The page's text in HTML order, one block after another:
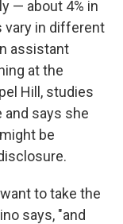
— about 4% in
vary in different
assistant
at the
Hill, studies
says she
be
to take the
says, "and